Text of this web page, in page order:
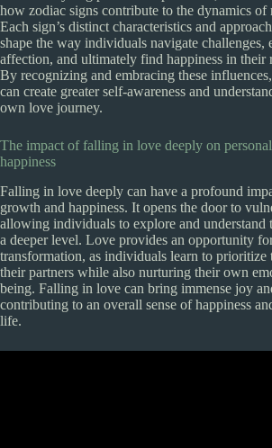
how zodiac signs contribute to the dynamics of
Each sign’s distinct characteristics and
shape the way individuals navigate challenges,
affection, and ultimately find happiness in their
By recognizing and embracing these
can create greater self-awareness and
own love journey.
The impact of falling in love deeply on
happiness
Falling in love deeply can have a profound
growth and happiness. It opens the door to
allowing individuals to explore and understand
a deeper level. Love provides an opportunity
transformation, as individuals learn to prioritize
their partners while also nurturing their own
being. Falling in love can bring immense joy
contributing to an overall sense of happiness
life.